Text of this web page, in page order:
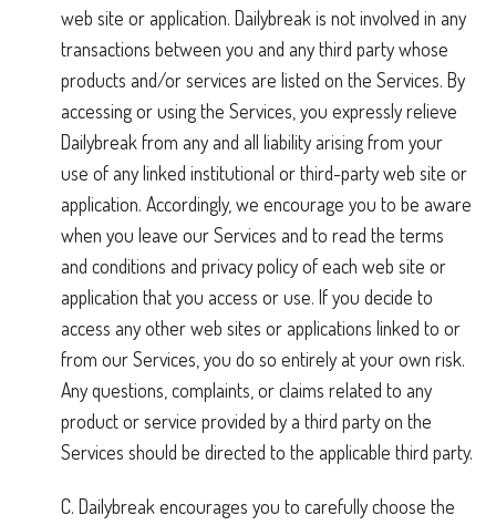
web site or application. Dailybreak is not involved in any
transactions between you and any third party whose
products and/or services are listed on the Services. By
accessing or using the Services, you expressly relieve
Dailybreak from any and all liability arising from your
use of any linked institutional or third-party web site or
application. Accordingly, we encourage you to be aware
when you leave our Services and to read the terms
and conditions and privacy policy of each web site or
application that you access or use. If you decide to
access any other web sites or applications linked to or
from our Services, you do so entirely at your own risk.
Any questions, complaints, or claims related to any
product or service provided by a third party on the
Services should be directed to the applicable third party.
C. Dailybreak encourages you to carefully choose the